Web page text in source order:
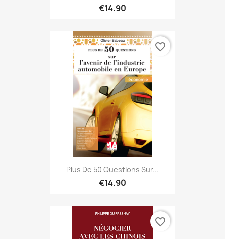
€14.90
Plus De 50 Questions Sur...
€14.90
favorite_border
favorite_border